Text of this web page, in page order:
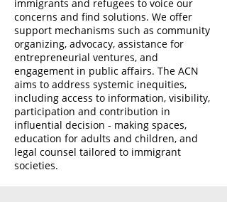
immigrants and refugees to voice our
concerns and find solutions. We offer
support mechanisms such as community
organizing, advocacy, assistance for
entrepreneurial ventures, and
engagement in public affairs. The ACN
aims to address systemic inequities,
including access to information, visibility,
participation and contribution in
influential decision - making spaces,
education for adults and children, and
legal counsel tailored to immigrant
societies.